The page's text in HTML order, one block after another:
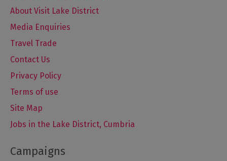
About Visit Lake District
Media Enquiries
Travel Trade
Contact Us
Privacy Policy
Terms of use
Site Map
Jobs in the Lake District, Cumbria